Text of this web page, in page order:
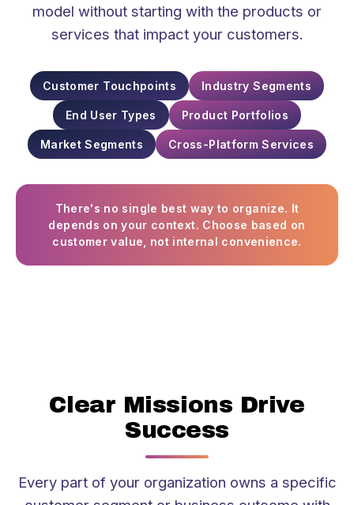
model without starting with the products or
services that impact your customers.
Customer Touchpoints Industry Segments
End User Types Product Portfolios
Market Segments Cross-Platform Services
There's no single best way to organize. It
depends on your context. Choose based on
customer value, not internal convenience.
Clear Missions Drive
Success
Every part of your organization owns a specific